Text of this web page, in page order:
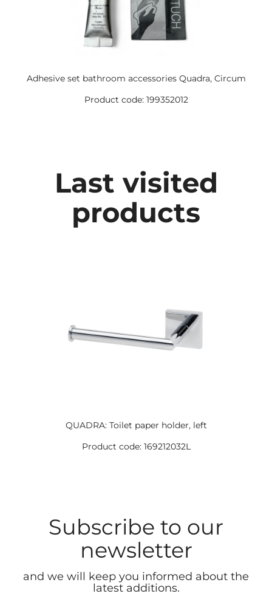
Adhesive set bathroom accessories Quadra, Circum
Product code: 199352012
Last visited
products
QUADRA: Toilet paper holder, left
Product code: 169212032L
Subscribe to our
newsletter
and we will keep you informed about the
latest additions.